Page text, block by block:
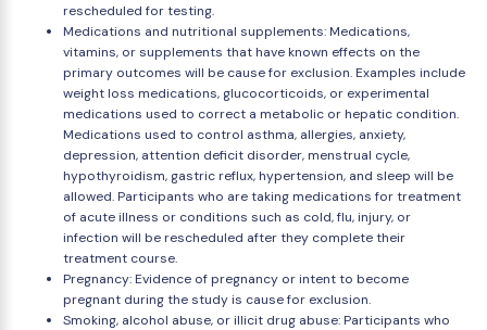
rescheduled for testing.
Medications and nutritional supplements: Medications,
vitamins, or supplements that have known effects on the
primary outcomes will be cause for exclusion. Examples include
weight loss medications, glucocorticoids, or experimental
medications used to correct a metabolic or hepatic condition.
Medications used to control asthma, allergies, anxiety,
depression, attention deficit disorder, menstrual cycle,
hypothyroidism, gastric reflux, hypertension, and sleep will be
allowed. Participants who are taking medications for treatment
of acute illness or conditions such as cold, flu, injury, or
infection will be rescheduled after they complete their
treatment course.
Pregnancy: Evidence of pregnancy or intent to become
pregnant during the study is cause for exclusion.
Smoking, alcohol abuse, or illicit drug abuse: Participants who